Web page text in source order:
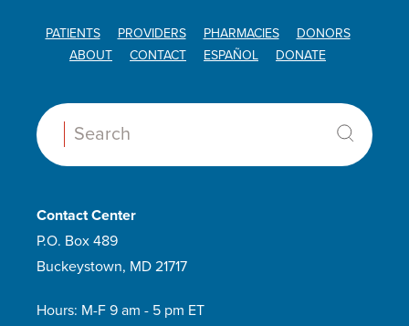
PATIENTS PROVIDERS PHARMACIES
DONORS
ABOUT
CONTACT ESPAÑOL DONATE
Search:
Contact Center
P.O. Box 489
Buckeystown, MD 21717
Hours: M-F 9 am - 5 pm ET